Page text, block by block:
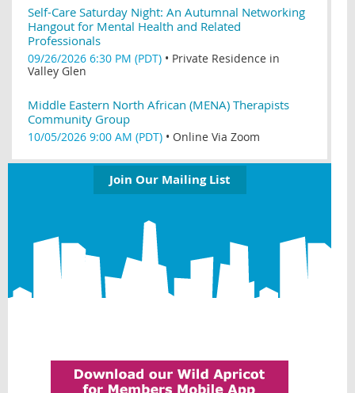
Self-Care Saturday Night: An Autumnal Networking
Hangout for Mental Health and Related
Professionals
09/26/2026 6:30 PM (PDT) • Private Residence in
Valley Glen
Middle Eastern North African (MENA) Therapists
Community Group
10/05/2026 9:00 AM (PDT) • Online Via Zoom
Join Our Mailing List